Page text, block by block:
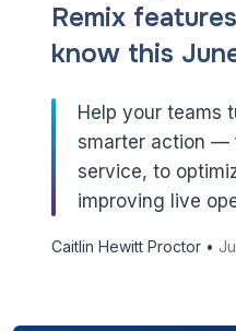
Remix
know this
Help your teams
smarter action —
service, to
improving live
Caitlin Hewitt Proctor •